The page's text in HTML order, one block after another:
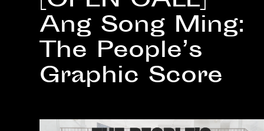
Ang Song Ming:
The People’s
Graphic Score